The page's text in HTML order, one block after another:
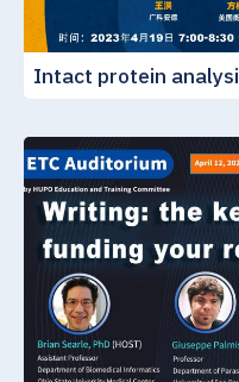
Intact protein